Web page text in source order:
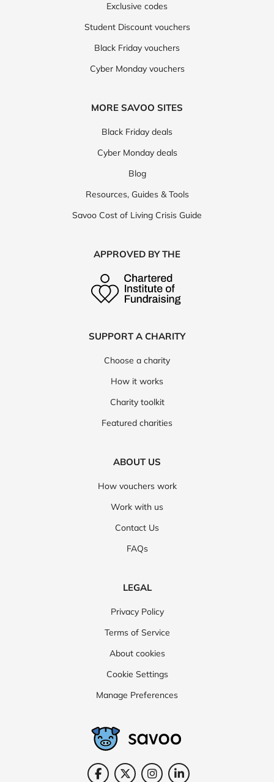
Exclusive codes
Student Discount vouchers
Black Friday vouchers
Cyber Monday vouchers
MORE SAVOO SITES
Black Friday deals
Cyber Monday deals
Blog
Resources, Guides & Tools
Savoo Cost of Living Crisis Guide
APPROVED BY THE
SUPPORT A CHARITY
Choose a charity
How it works
Charity toolkit
Featured charities
ABOUT US
How vouchers work
Work with us
Contact Us
FAQs
LEGAL
Privacy Policy
Terms of Service
About cookies
Cookie Settings
Manage Preferences